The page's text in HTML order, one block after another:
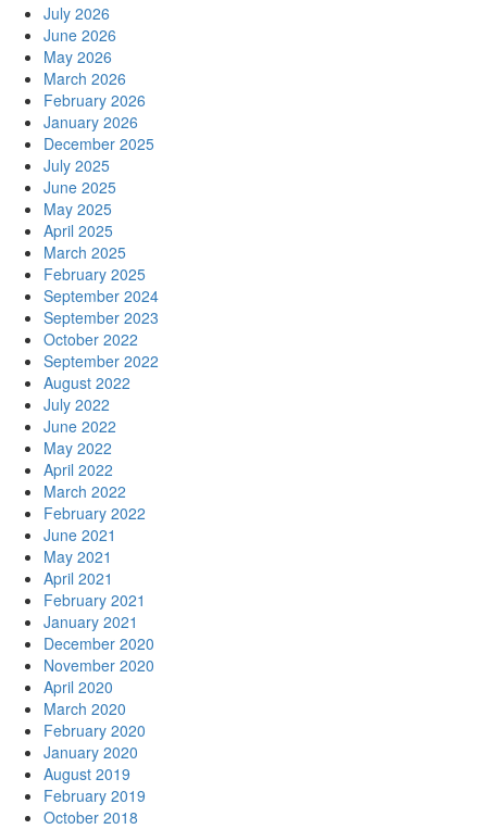
July 2026
June 2026
May 2026
March 2026
February 2026
January 2026
December 2025
July 2025
June 2025
May 2025
April 2025
March 2025
February 2025
September 2024
September 2023
October 2022
September 2022
August 2022
July 2022
June 2022
May 2022
April 2022
March 2022
February 2022
June 2021
May 2021
April 2021
February 2021
January 2021
December 2020
November 2020
April 2020
March 2020
February 2020
January 2020
August 2019
February 2019
October 2018